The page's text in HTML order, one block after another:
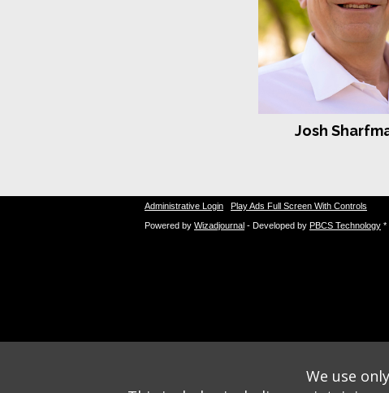
Josh
Administrative Login
Play Ads Full Screen With Controls
Powered by Wizadjournal - Developed by PBCS Technology *
We use